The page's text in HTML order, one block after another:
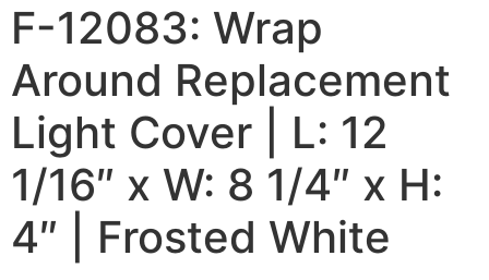
F-12083: Wrap
Around Replacement
Light Cover | L: 12
1/16″ x W: 8 1/4″ x H:
4″ | Frosted White